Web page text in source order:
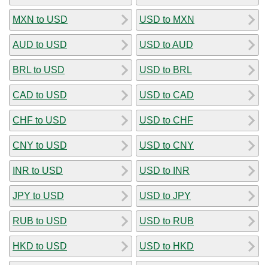
MXN to USD
AUD to USD
BRL to USD
CAD to USD
CHF to USD
CNY to USD
INR to USD
JPY to USD
RUB to USD
HKD to USD
USD to MXN
USD to AUD
USD to BRL
USD to CAD
USD to CHF
USD to CNY
USD to INR
USD to JPY
USD to RUB
USD to HKD